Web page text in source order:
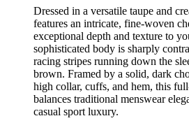
Dressed in a versatile taupe and
features an intricate, fine-woven
exceptional depth and texture to
sophisticated body is sharply
racing stripes running down the
brown. Framed by a solid, dark
high collar, cuffs, and hem, this
balances traditional menswear
casual sport luxury.